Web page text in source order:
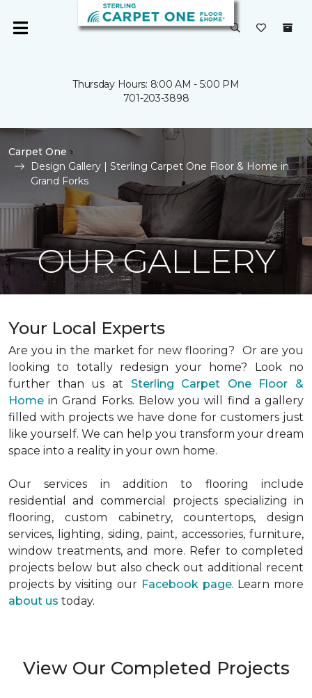
Thursday Hours: 8:00 AM - 5:00 PM
701-203-3898
Carpet One
Design Gallery | Sterling Carpet One Floor & Home in
Grand Forks
OUR GALLERY
Your Local Experts
Are you in the market for new flooring? Or are you
looking to totally redesign your home? Look no
further than us at Sterling Carpet One Floor &
Home in Grand Forks. Below you will find a gallery
filled with projects we have done for customers just
like yourself. We can help you transform your dream
space into a reality in your own home.
Our services in addition to flooring include
residential and commercial projects specializing in
flooring, custom cabinetry, countertops, design
services, lighting, siding, paint, accessories, furniture,
window treatments, and more. Refer to completed
projects below but also check out additional recent
projects by visiting our Facebook page. Learn more
about us today.
View Our Completed Projects